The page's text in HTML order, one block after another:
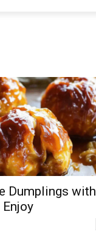
Dumplings with